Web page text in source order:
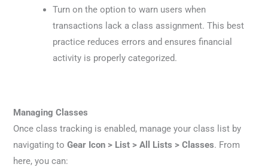
Turn on the option to warn users when
transactions lack a class assignment. This best
practice reduces errors and ensures financial
activity is properly categorized.
Managing Classes
Once class tracking is enabled, manage your class list by
navigating toGear Icon > List > All Lists > Classes. From
here, you can: